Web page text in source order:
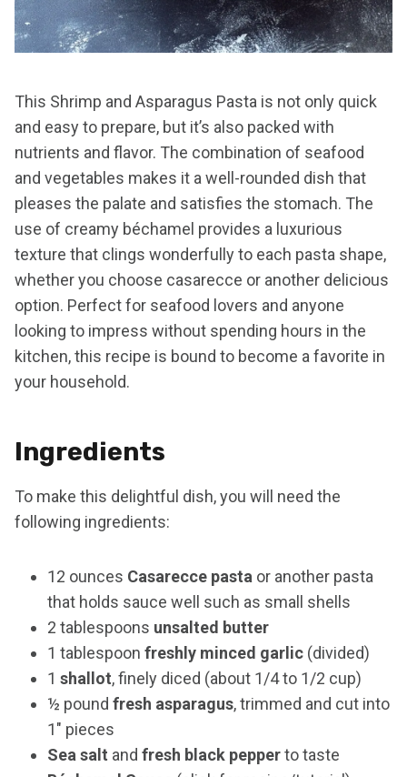
This Shrimp and Asparagus Pasta is not only quick
and easy to prepare, but it’s also packed with
nutrients and flavor. The combination of seafood
and vegetables makes it a well-rounded dish that
pleases the palate and satisfies the stomach. The
use of creamy béchamel provides a luxurious
texture that clings wonderfully to each pasta shape,
whether you choose casarecce or another delicious
option. Perfect for seafood lovers and anyone
looking to impress without spending hours in the
kitchen, this recipe is bound to become a favorite in
your household.
Ingredients
To make this delightful dish, you will need the
following ingredients:
12 ounces Casarecce pasta or another pasta
that holds sauce well such as small shells
2 tablespoons unsalted butter
1 tablespoon freshly minced garlic (divided)
1 shallot, finely diced (about 1/4 to 1/2 cup)
½ pound fresh asparagus, trimmed and cut into
1″ pieces
Sea salt and fresh black pepperto taste